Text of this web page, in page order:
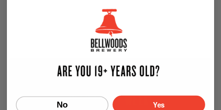
SIGN UP FOR OUR NEWSLETTER — NEW
BEER EVERY WEEK!
No Yes